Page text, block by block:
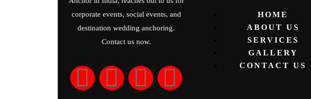
corporate events, social events, and
destination wedding anchoring.
Contact us now.
HOME
ABOUT US
SERVICES
GALLERY
CONTACT US